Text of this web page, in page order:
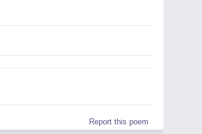
Report this poem